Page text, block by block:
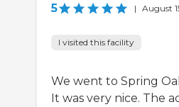
5 | August
I visited this facility
We went to Spring
It was very nice. The